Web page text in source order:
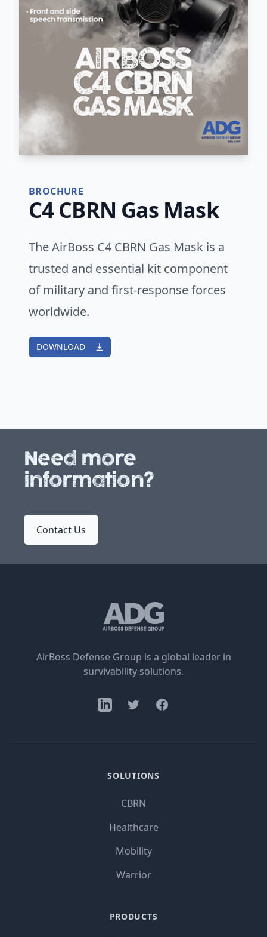
BROCHURE
C4 CBRN Gas Mask
The AirBoss C4 CBRN Gas Mask is a
trusted and essential kit component
of military and first-response forces
worldwide.
DOWNLOAD
Need more
information?
Contact Us
AirBoss Defense Group is a global leader in
survivability solutions.
SOLUTIONS
CBRN
Healthcare
Mobility
Warrior
PRODUCTS